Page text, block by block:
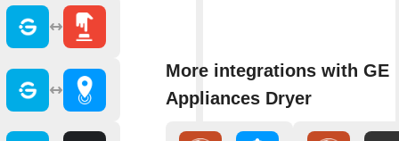
More integrations with GE
Appliances Dryer